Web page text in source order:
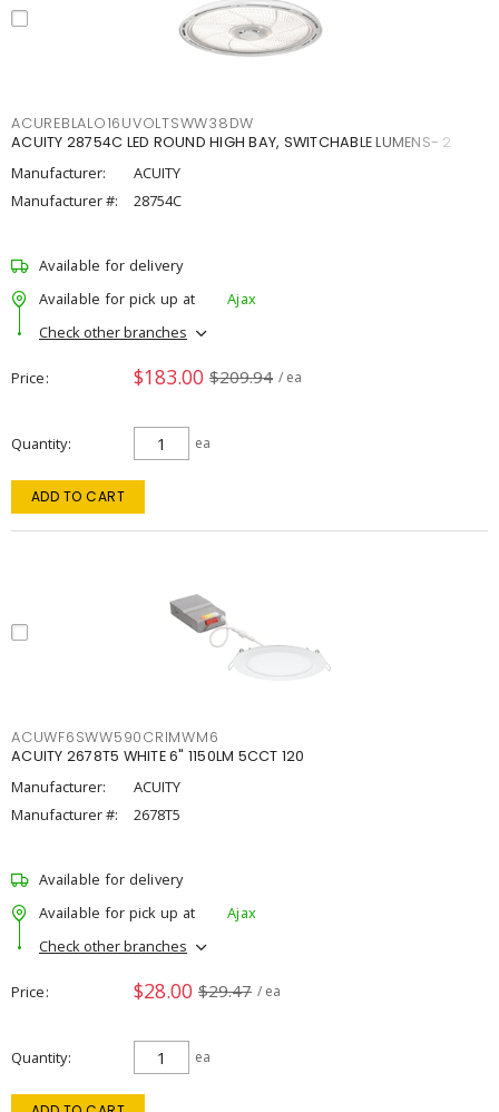
ACUREBLALO16UVOLTSWW38DW
ACUITY 28754C LED ROUND HIGH BAY, SWITCHABLE LUMENS- 2
Manufacturer:
ACUITY
Manufacturer #:
28754C
Available for delivery
Available for pick up at
Ajax
Check other branches
Price $183.00 $209.94 / ea
Quantity ea
ADD TO CART
ACUWF6SWW590CRIMWM6
ACUITY 2678T5 WHITE 6" 1150LM 5CCT 120
Manufacturer:
ACUITY
Manufacturer #:
2678T5
Available for delivery
Available for pick up at
Ajax
Check other branches
Price $28.00 $29.47 / ea
Quantity ea